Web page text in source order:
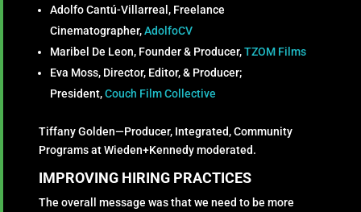
Adolfo Cantú-Villarreal, Freelance
Cinematographer, AdolfoCV
Maribel De Leon, Founder & Producer, TZOM Films
Eva Moss, Director, Editor, & Producer;
President, Couch Film Collective
Tiffany Golden—Producer, Integrated, Community
Programs at Wieden+Kennedy moderated.
IMPROVING HIRING PRACTICES
The overall message was that we need to be more